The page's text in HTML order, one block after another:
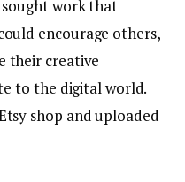
work that
encourage others,
their creative
to the digital world.
shop and uploaded